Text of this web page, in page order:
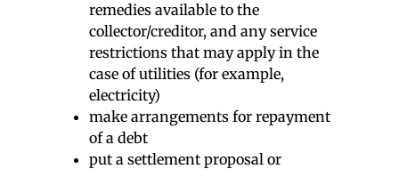
remedies available to the
collector/creditor, and any service
restrictions that may apply in the
case of utilities (for example,
electricity)
make arrangements for repayment
of a debt
put a settlement proposal or